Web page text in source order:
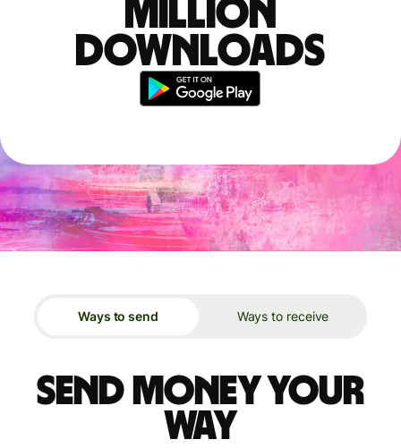
million
downloads
Ways to send Ways to receive
Send money your
way